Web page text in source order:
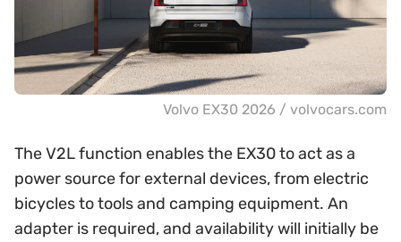
Volvo EX30 2026 / volvocars.com
The V2L function enables the EX30 to act as a
power source for external devices, from electric
bicycles to tools and camping equipment. An
adapter is required, and availability will initially be